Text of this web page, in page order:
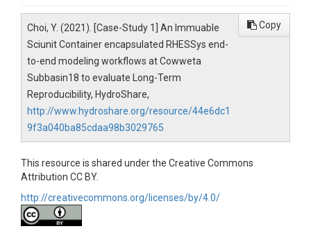
Choi, Y. (2021). [Case-Study 1] An Immuable
Sciunit Container encapsulated RHESSys end-
to-end modeling workflows at Cowweta
Subbasin18 to evaluate Long-Term
Reproducibility, HydroShare,
http://www.hydroshare.org/resource/44e6dc1
9f3a040ba85cdaa98b3029765
Copy
This resource is shared under the Creative Commons
Attribution CC BY.
http://creativecommons.org/licenses/by/4.0/